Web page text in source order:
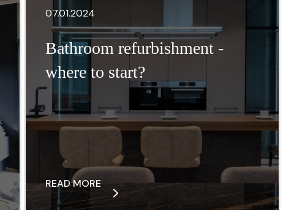
07.01.2024
Bathroom refurbishment -
where to start?
READ MORE